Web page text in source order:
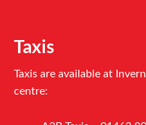
Taxis
Taxis are available at
centre: